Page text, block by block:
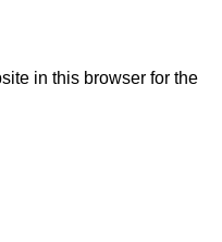
in this browser for the